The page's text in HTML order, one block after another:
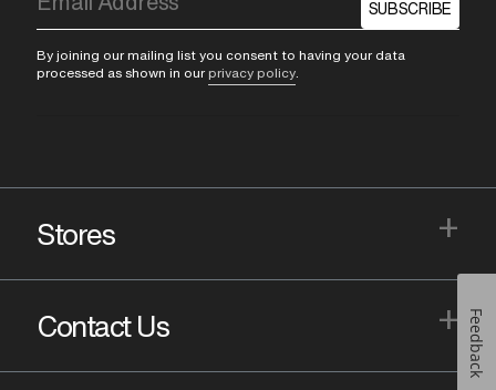
SUBSCRIBE
By joining our mailing list you consent to having your data
processed as shown in our privacy policy
Stores +
Contact Us + Feedback